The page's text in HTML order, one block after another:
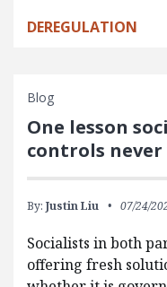
DEREGULATION
Blog
One lesson
controls
By: Justin Liu 07/24/
Socialists in both
offering fresh